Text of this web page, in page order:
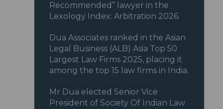
Recommended” lawyer in the
Lexology Index: Arbitration 2026.
Dua Associates ranked in the Asian
Legal Business (ALB) Asia Top 50
Largest Law Firms 2025, placing it
among the top 15 law firms in India.
Mr Dua elected Senior Vice
President of Society Of Indian Law